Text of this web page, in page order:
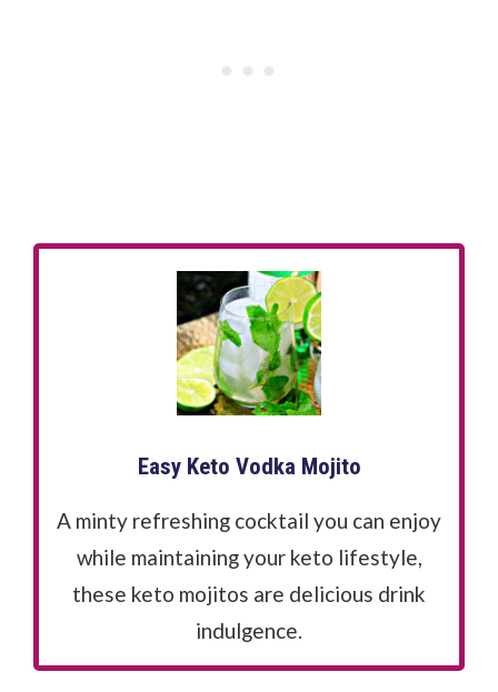
Easy Keto Vodka Mojito
A minty refreshing cocktail you can enjoy
while maintaining your keto lifestyle,
these keto mojitos are delicious drink
indulgence.